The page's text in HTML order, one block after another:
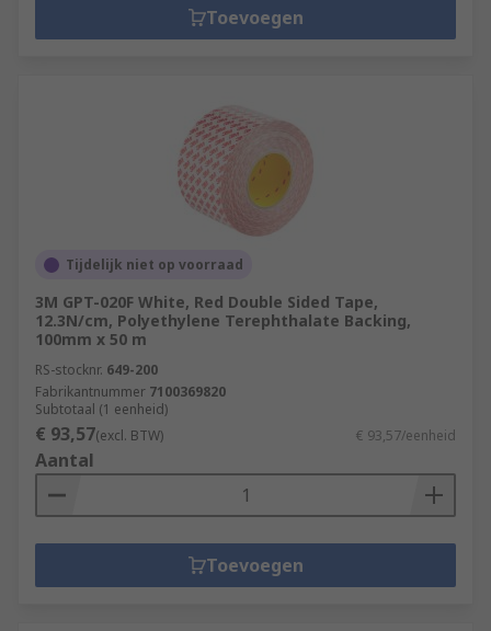
Toevoegen
Tijdelijk niet op voorraad
3M GPT-020F White, Red Double Sided Tape,
12.3N/cm, Polyethylene Terephthalate Backing,
100mm x 50 m
RS-stocknr. 649-200
Fabrikantnummer 7100369820
Subtotaal (1 eenheid)
€ 93,57(excl. BTW) € 93,57/eenheid
Aantal
Toevoegen